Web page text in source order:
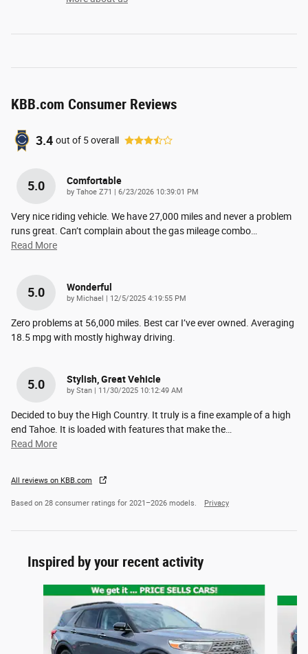
KBB.com Consumer Reviews
3.4 out of 5overall
5.0 Comfortable
by Tahoe Z71 | on
6/23/2026 10:39:01 PM
Very nice riding vehicle. We have 27,000 miles and never a problem
runs great. Can’t complain about the gas mileage combo
Read More
5.0 Wonderful
by Michael | on
12/5/2025 4:19:55 PM
Zero problems at 56,000 miles. Best car I’ve ever owned. Averaging
18.5 mpg with mostly highway driving.
5.0 Stylish, Great Vehicle
by Stan | on
11/30/2025 10:12:49 AM
Decided to buy the High Country. It truly is a fine example of a high
end Tahoe. It is loaded with features that make the
Read More
All reviews on KBB.com
Based on 28 consumer ratings for 2021–2026 models. Privacy
Inspired by your recent activity